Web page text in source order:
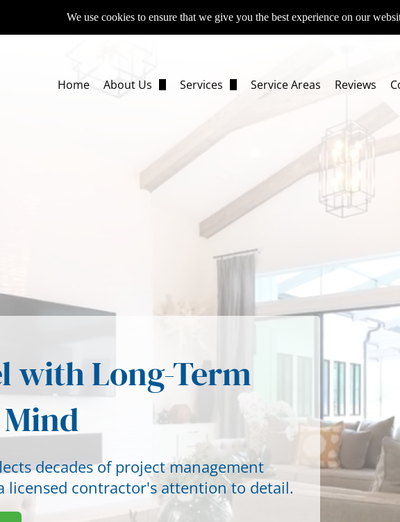
Home
About Us
Services
Investment Property Rehabs
Rental Property Renovations
Distressed Property Restoration
Full-Home Remodeling
New Construction & Spec Homes
Home Additions & Expansion
Kitchen Remodeling
Investor Kitchen Upgrades
Bathroom Remodeling
Rental & Flip Bathroom Upgrades
Service Areas Reviews
with Long-Term
decades of project management
licensed contractor's attention to detail.
We use cookies to ensure that we give you the best experience on our